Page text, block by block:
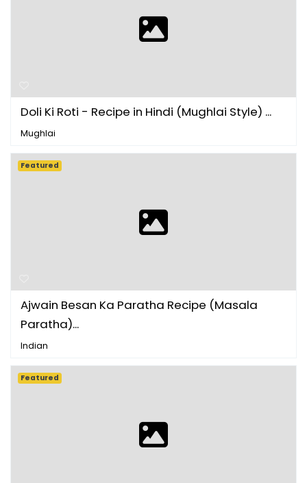
Doli Ki Roti - Recipe in Hindi (Mughlai Style) ...
Mughlai
Ajwain Besan Ka Paratha Recipe (Masala
Paratha)...
Indian
Featured
Featured